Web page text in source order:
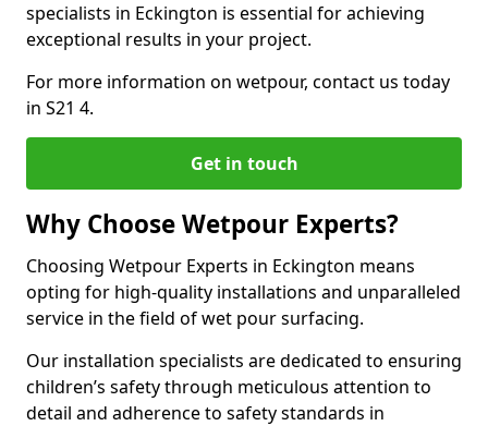
specialists in Eckington is essential for achieving
exceptional results in your project.
For more information on wetpour, contact us today
in S21 4.
Get in touch
Why Choose Wetpour Experts?
Choosing Wetpour Experts in Eckington means
opting for high-quality installations and unparalleled
service in the field of wet pour surfacing.
Our installation specialists are dedicated to ensuring
children’s safety through meticulous attention to
detail and adherence to safety standards in